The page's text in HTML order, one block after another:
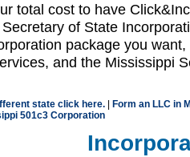
total cost to have
of State
package you
and the Mississippi
state click here.
Form an LLC in
501c3 Corporation